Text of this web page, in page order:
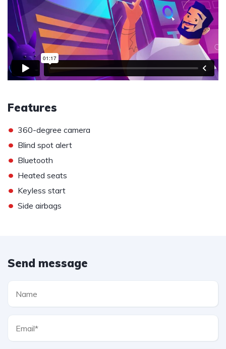
Features
• 360-degree camera
• Blind spot alert
• Bluetooth
• Heated seats
• Keyless start
• Side airbags
Send message